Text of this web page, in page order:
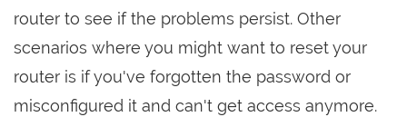
router to see if the problems persist. Other
scenarios where you might want to reset your
router is if you've forgotten the password or
misconfigured it and can't get access anymore.